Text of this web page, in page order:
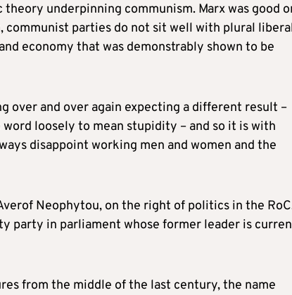
underpinning communism. Marx was good
communist parties do not sit well with plural
economy that was demonstrably shown to be
over and over again expecting a different result –
loosely to mean stupidity – and so it is with
disappoint working men and women and the
Neophytou, on the right of politics in the
party in parliament whose former leader is
from the middle of the last century, the name